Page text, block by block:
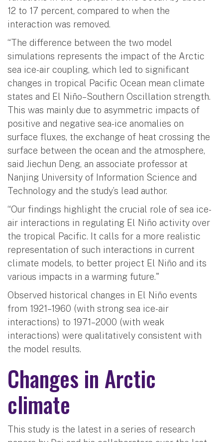
12 to 17 percent, compared to when the
interaction was removed.
“The difference between the two model
simulations represents the impact of the Arctic
sea ice-air coupling, which led to significant
changes in tropical Pacific Ocean mean climate
states and El Niño–Southern Oscillation strength.
This was mainly due to asymmetric impacts of
positive and negative sea-ice anomalies on
surface fluxes, the exchange of heat crossing the
surface between the ocean and the atmosphere,
said Jiechun Deng, an associate professor at
Nanjing University of Information Science and
Technology and the study’s lead author.
“Our findings highlight the crucial role of sea ice-
air interactions in regulating El Niño activity over
the tropical Pacific. It calls for a more realistic
representation of such interactions in current
climate models, to better project El Niño and its
various impacts in a warming future."
Observed historical changes in El Niño events
from 1921–1960 (with strong sea ice-air
interactions) to 1971–2000 (with weak
interactions) were qualitatively consistent with
the model results.
Changes in Arctic
climate
This study is the latest in a series of research